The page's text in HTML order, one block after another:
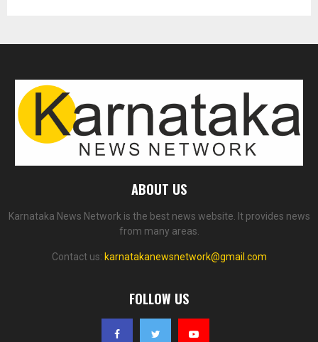
ABOUT US
Karnataka News Network is the best news website. It provides news
from many areas.
Contact us: karnatakanewsnetwork@gmail.com
FOLLOW US